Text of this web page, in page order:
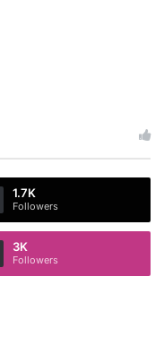
1.7K
Followers
3K
Followers